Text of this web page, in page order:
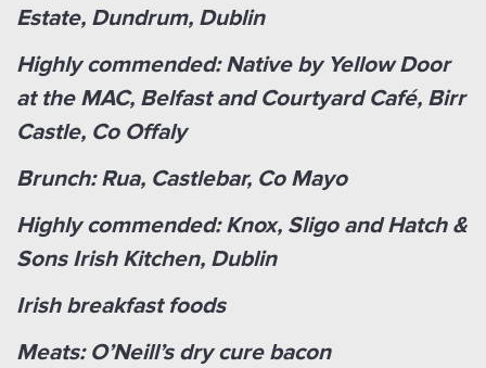
Estate, Dundrum, Dublin
Highly commended: Native by Yellow Door
at the MAC, Belfast and Courtyard Café, Birr
Castle, Co Offaly
Brunch: Rua, Castlebar, Co Mayo
Highly commended: Knox, Sligo and Hatch &
Sons Irish Kitchen, Dublin
Irish breakfast foods
Meats: O’Neill’s dry cure bacon